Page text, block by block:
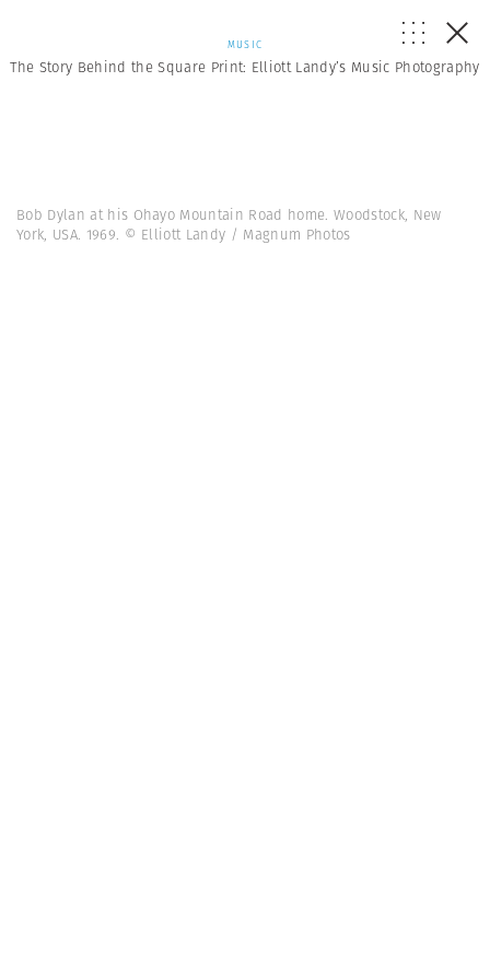
MUSIC
The Story Behind the Square Print: Elliott Landy’s Music Photography
Bob Dylan at his Ohayo Mountain Road home. Woodstock, New
York, USA. 1969. © Elliott Landy / Magnum Photos